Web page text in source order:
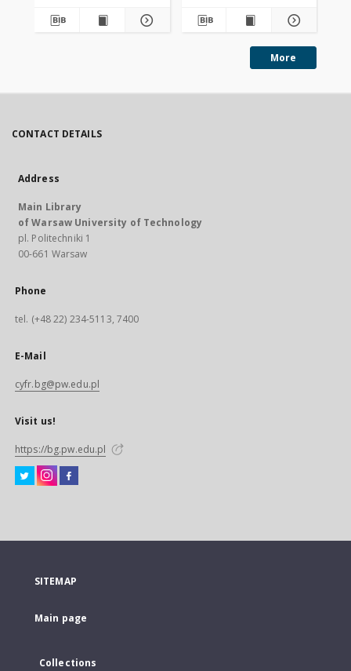
More
CONTACT DETAILS
Address
Main Library
of Warsaw University of Technology
pl. Politechniki 1
00-661 Warsaw
Phone
tel. (+48 22) 234-5113, 7400
E-Mail
cyfr.bg@pw.edu.pl
Visit us!
https://bg.pw.edu.pl
SITEMAP
Main page
Collections